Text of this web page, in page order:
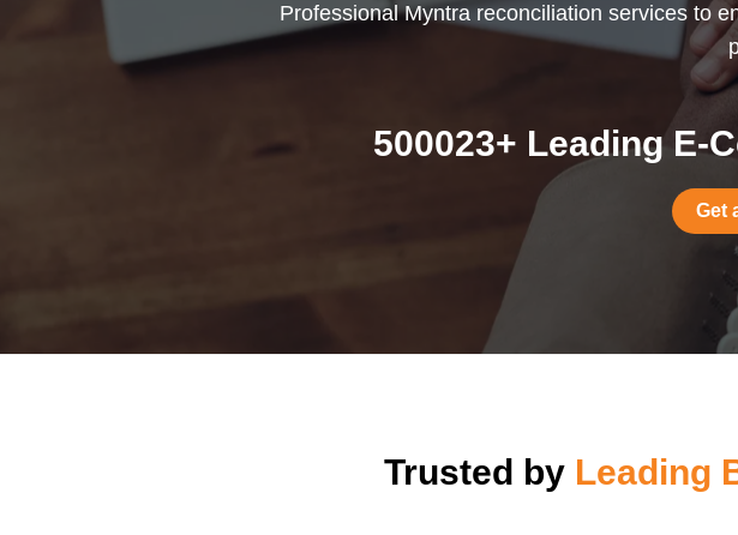
Professional Myntra reconciliation services to
500023+ Leading E-
Get
Trusted by Leading